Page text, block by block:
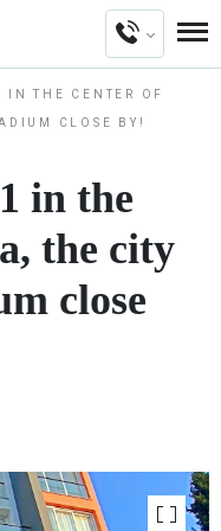
IN THE CENTER OF
CLOSE BY!
in the
the city
close